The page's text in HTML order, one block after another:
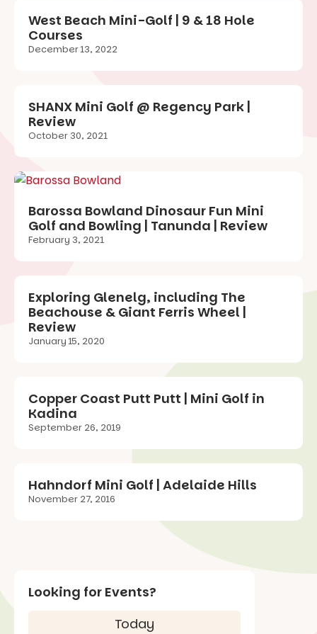
West Beach Mini-Golf | 9 & 18 Hole
Courses
December 13, 2022
SHANX Mini Golf @ Regency Park |
Review
October 30, 2021
Barossa Bowland Dinosaur Fun Mini
Golf and Bowling | Tanunda | Review
February 3, 2021
Exploring Glenelg, including The
Beachouse & Giant Ferris Wheel |
Review
January 15, 2020
Copper Coast Putt Putt | Mini Golf in
Kadina
September 26, 2019
Hahndorf Mini Golf | Adelaide Hills
November 27, 2016
Looking for Events?
Today